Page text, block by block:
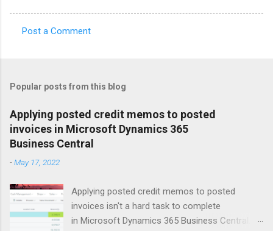
m
e
n
t
s
Post a Comment
Popular posts from this blog
Applying posted credit memos to posted
invoices in Microsoft Dynamics 365
Business Central
-May 17, 2022
Applying posted credit memos to posted
invoices isn't a hard task to complete
in Microsoft Dynamics 365 Business Central.